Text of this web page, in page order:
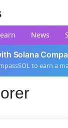
News
Solana
to earn a